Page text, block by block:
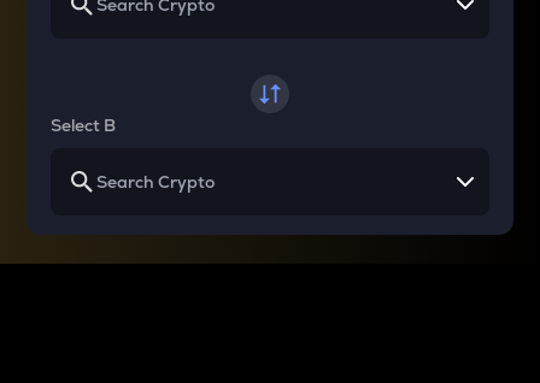
Select B